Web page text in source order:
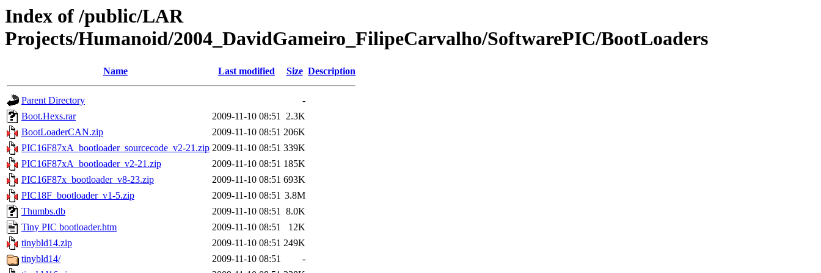
Index of /public/LAR
Projects/Humanoid/2004_DavidGameiro_FilipeCarvalho/SoftwarePIC/BootLoaders
Name Last modified Size Description
Parent Directory
-
Boot.Hexs.rar
2009-11-10 08:51 2.3K
BootLoaderCAN.zip
2009-11-10 08:51 206K
PIC16F87xA_bootloader_sourcecode_v2-21.zip 2009-11-10 08:51 339K
PIC16F87xA_bootloader_v2-21.zip
2009-11-10 08:51 185K
PIC16F87x_bootloader_v8-23.zip
2009-11-10 08:51 693K
PIC18F_bootloader_v1-5.zip
2009-11-10 08:51 3.8M
Thumbs.db
2009-11-10 08:51 8.0K
Tiny PIC bootloader.htm
2009-11-10 08:51
12K
tinybld14.zip
2009-11-10 08:51 249K
tinybld14/
2009-11-10 08:51
-